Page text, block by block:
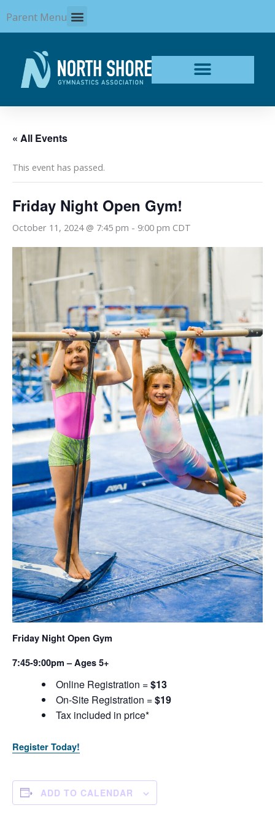
to
content
Parent Menu
« All Events
This event has passed.
Friday Night Open Gym!
October 11, 2024 @ 7:45 pm - 9:00 pm CDT
Friday Night Open Gym
7:45-9:00pm – Ages 5+
Online Registration =$13
On-Site Registration =$19
Tax included in price*
Register Today!
ADD TO CALENDAR